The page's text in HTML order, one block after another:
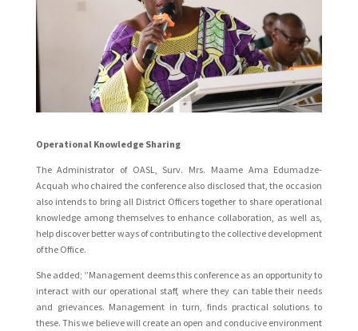
Operational Knowledge Sharing
The Administrator of OASL, Surv. Mrs. Maame Ama Edumadze-
Acquah who chaired the conference also disclosed that, the occasion
also intends to bring all District Officers together to share operational
knowledge among themselves to enhance collaboration, as well as,
help discover better ways of contributing to the collective development
of the Office.
She added; ‘’Management deems this conference as an opportunity to
interact with our operational staff, where they can table their needs
and grievances. Management in turn, finds practical solutions to
these. This we believe will create an open and conducive environment